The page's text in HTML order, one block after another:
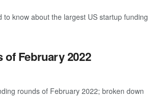
know about the largest US startup funding
of February 2022
rounds of February 2022; broken down